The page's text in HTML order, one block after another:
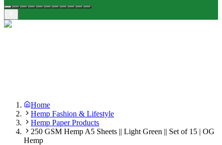
Home
Hemp Fashion & Lifestyle
Hemp Paper Products
250 GSM Hemp A5 Sheets || Light Green || Set of 15 | OG
Hemp